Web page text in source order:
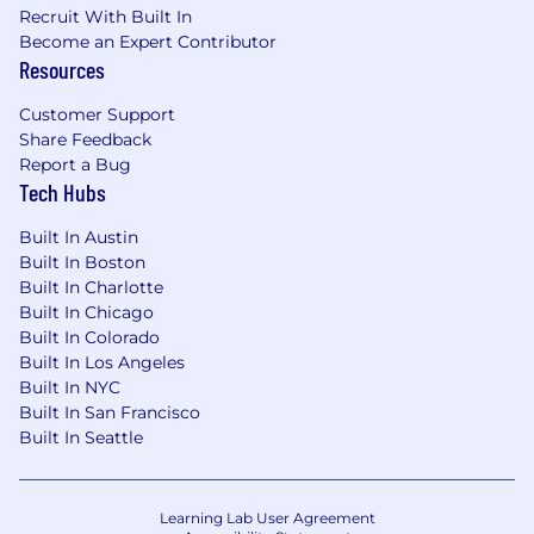
identity provider
Troubleshoot authentication issues across
aligned with least-privilege without making
it harder for people to do their jobs
SaaS Platform Administration
Administer and troubleshoot our core
platforms: Google Workspace, JumpCloud,
Slack, CrowdStrike, Halo ITSM, and the SaaS
tools integrated across the portfolio
Own platform configuration, integration
troubleshooting, and access reliability
Be the person who actually understands
Recruit With Built In
Become an Expert Contributor
Resources
Customer Support
Share Feedback
Report a Bug
Tech Hubs
Built In Austin
Built In Boston
Built In Charlotte
Built In Chicago
Built In Colorado
Built In Los Angeles
Built In NYC
Built In San Francisco
Built In Seattle
Learning Lab User Agreement